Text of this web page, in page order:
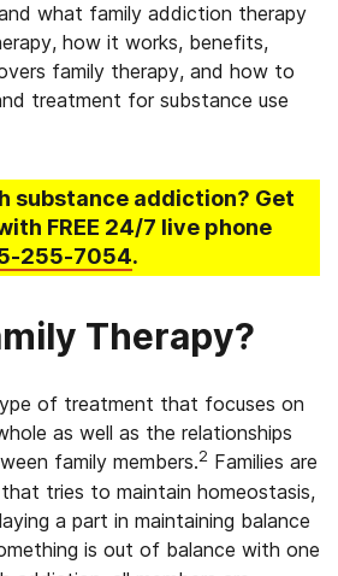
what family addiction therapy
how it works, benefits,
family therapy, and how to
treatment for substance use
substance addiction? Get
FREE 24/7 live phone
255-7054.
Therapy?
of treatment that focuses on
as well as the relationships
family members.2 Families are
tries to maintain homeostasis,
a part in maintaining balance
is out of balance with one